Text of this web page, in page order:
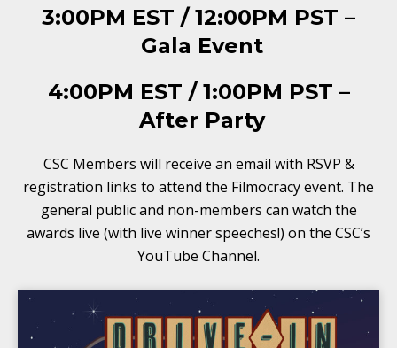
3:00PM EST / 12:00PM PST –
Gala Event
4:00PM EST / 1:00PM PST –
After Party
CSC Members will receive an email with RSVP &
registration links to attend the Filmocracy event. The
general public and non-members can watch the
awards live (with live winner speeches!) on the CSC’s
YouTube Channel.